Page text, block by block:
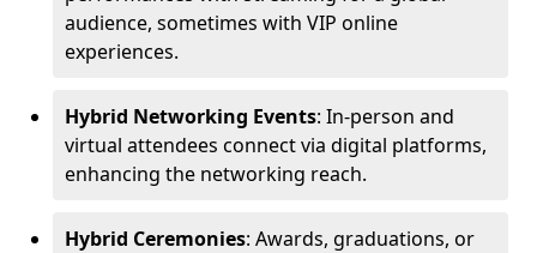
audience, sometimes with VIP online
experiences.
Hybrid Networking Events: In-person and
virtual attendees connect via digital platforms,
enhancing the networking reach.
Hybrid Ceremonies: Awards, graduations, or